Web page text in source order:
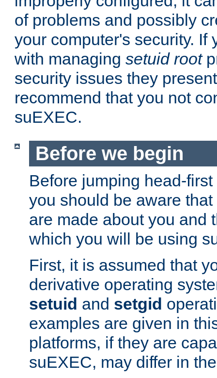
of problems and possibly
your computer's security. If
with managing setuid root
security issues they
recommend that you not
suEXEC.
Before we begin
Before jumping head-
you should be aware
are made about you and
which you will be using
First, it is assumed that
derivative operating
setuid and setgid
examples are given in
platforms, if they are
suEXEC, may differ in